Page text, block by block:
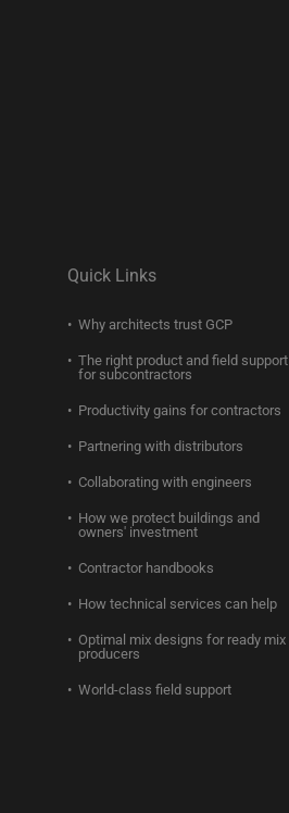
Quick Links
Why architects trust GCP
The right product and field support
for subcontractors
Productivity gains for contractors
Partnering with distributors
Collaborating with engineers
How we protect buildings and
owners' investment
Contractor handbooks
How technical services can help
Optimal mix designs for ready mix
producers
World-class field support